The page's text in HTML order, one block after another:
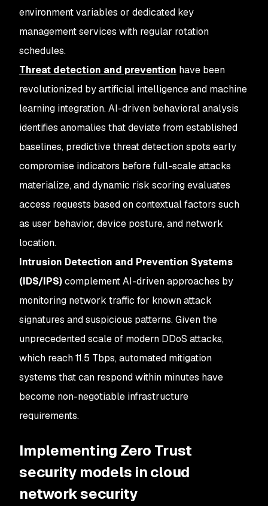
environment variables or dedicated key
management services with regular rotation
schedules.
Threat detection and prevention have been
revolutionized by artificial intelligence and machine
learning integration. AI-driven behavioral analysis
identifies anomalies that deviate from established
baselines, predictive threat detection spots early
compromise indicators before full-scale attacks
materialize, and dynamic risk scoring evaluates
access requests based on contextual factors such
as user behavior, device posture, and network
location.
Intrusion Detection and Prevention Systems
(IDS/IPS)complement AI-driven approaches by
monitoring network traffic for known attack
signatures and suspicious patterns. Given the
unprecedented scale of modern DDoS attacks,
which reach 11.5 Tbps, automated mitigation
systems that can respond within minutes have
become non-negotiable infrastructure
requirements.
Implementing Zero Trust
security models in cloud
network security